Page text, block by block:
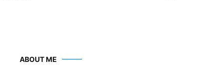
ABOUT ME